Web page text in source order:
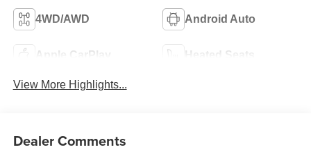
4WD/AWD Android Auto
Apple CarPlay Heated Seats
View More Highlights...
Dealer Comments